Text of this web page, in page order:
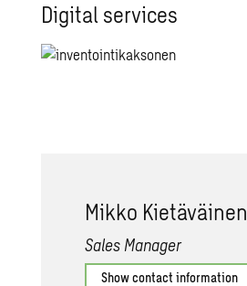
Dig­i­tal ser­vices
Mikko Kietäväinen
Sales Manager
Show contact information